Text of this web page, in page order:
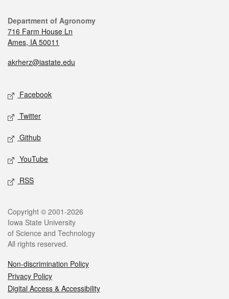
Department of Agronomy
716 Farm House Ln
Ames, IA 50011
akrherz@iastate.edu
Facebook
Twitter
Github
YouTube
RSS
Copyright © 2001-2026
Iowa State University
of Science and Technology
All rights reserved.
Non-discrimination Policy
Privacy Policy
Digital Access & Accessibility